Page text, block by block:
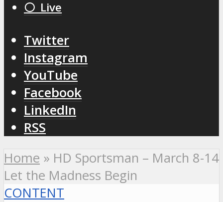
⚪️ Live
Twitter
Instagram
YouTube
Facebook
LinkedIn
RSS
Home » HD Sportsman – March 8-14
Let the Madness Begin
CONTENT